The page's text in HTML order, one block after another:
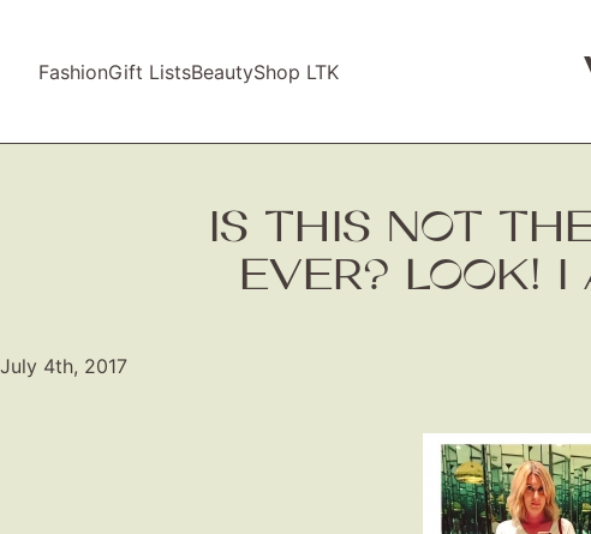
FashionGift ListsBeautyShop LTK
IS THIS NOT
EVER? LOOK!
July 4th, 2017